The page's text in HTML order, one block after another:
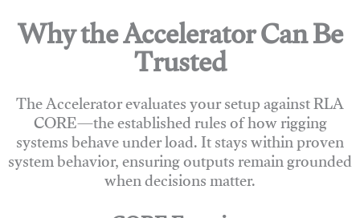
Why the Accelerator Can Be
Trusted
The Accelerator evaluates your setup against RLA
CORE—the established rules of how rigging
systems behave under load. It stays within proven
system behavior, ensuring outputs remain grounded
when decisions matter.